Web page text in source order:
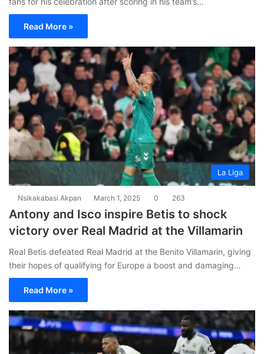
Read More »
La Liga
Nsikakabasi Akpan March 1, 2025 0 263
Antony and Isco inspire Betis to shock
victory over Real Madrid at the Villamarin
Real Betis defeated Real Madrid at the Benito Villamarin, giving
their hopes of qualifying for Europe a boost and damaging…
Read More »